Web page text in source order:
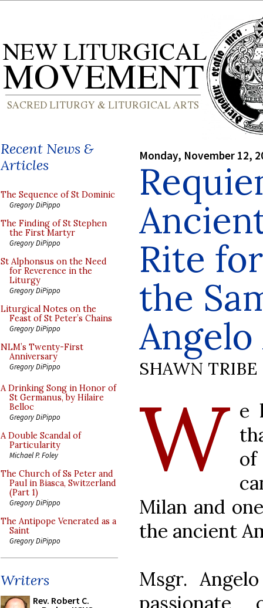
Recent News &
Articles
The Sequence of St Dominic
Gregory DiPippo
The Finding of St Stephen
the First Martyr
Gregory DiPippo
St Alphonsus on the Need
for Reverence in the
Liturgy
Gregory DiPippo
Liturgical Notes on the
Feast of St Peter’s Chains
Gregory DiPippo
NLM’s Twenty-First
Anniversary
Gregory DiPippo
A Drinking Song in Honor of
St Germanus, by Hilaire
Belloc
Gregory DiPippo
A Double Scandal of
Particularity
Michael P. Foley
The Church of Ss Peter and
Paul in Biasca, Switzerland
(Part 1)
Gregory DiPippo
The Antipope Venerated as a
Saint
Gregory DiPippo
Writers
Rev. Robert C.
Monday, November 12,
Rite
the
SHAWN TRIBE
W e
of
Milan and
the ancient
Msgr.
passionate